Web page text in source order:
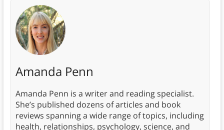
Amanda Penn
Amanda Penn is a writer and reading specialist.
She’s published dozens of articles and book
reviews spanning a wide range of topics, including
health, relationships, psychology, science, and